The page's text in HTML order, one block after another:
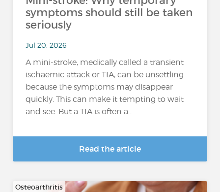
symptoms should still be taken
seriously
Jul 20, 2026
A mini-stroke, medically called a transient
ischaemic attack or TIA, can be unsettling
because the symptoms may disappear
quickly. This can make it tempting to wait
and see. But a TIA is often a...
Read the article
Osteoarthritis